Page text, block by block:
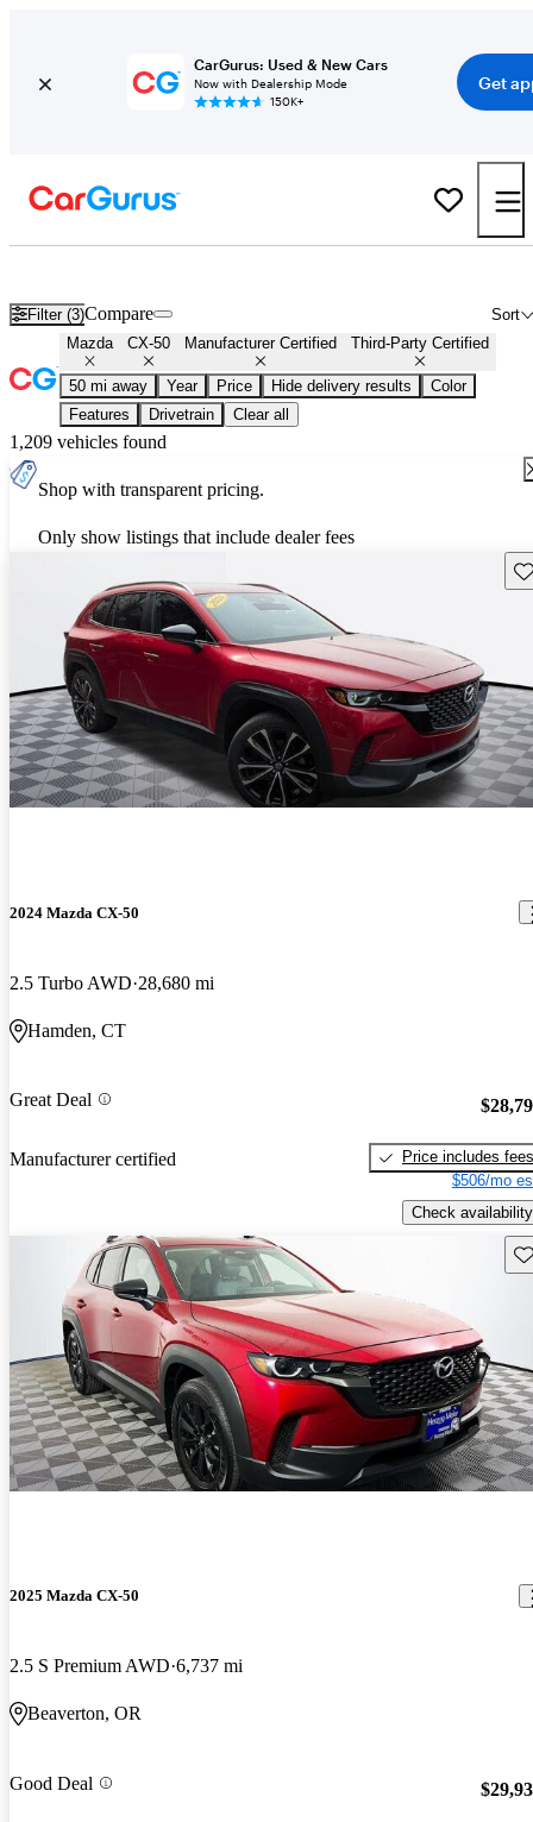
CarGurus: Used & New Cars
Now with Dealership Mode
150K+
Get
Filter (3) Sort
Compare
Mazda CX-50 Manufacturer Certified Third-Party Certified
50 mi away Year Price Hide delivery results
Color
Features
Drivetrain Clear all
1,209 vehicles found
Shop with transparent pricing.
Only show listings that include dealer fees
2024 Mazda CX-50
2.5 Turbo AWD 28,680 mi
Hamden, CT
Great Deal
Manufacturer certified
Price includes fees
$506/mo
Check availability
2025 Mazda CX-50
2.5 S Premium AWD 6,737 mi
Beaverton, OR
Good Deal